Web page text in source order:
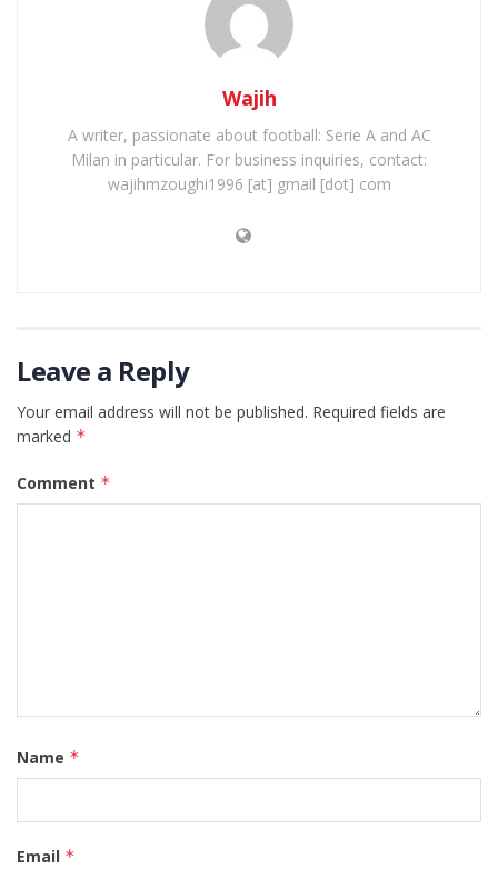
Wajih
A writer, passionate about football: Serie A and AC
Milan in particular. For business inquiries, contact:
wajihmzoughi1996 [at] gmail [dot] com
Leave a Reply
Your email address will not be published. Required fields are
marked *
Comment *
Name *
Email *